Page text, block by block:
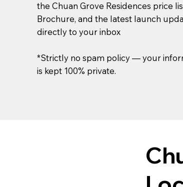
the Chuan Grove Residences price
Brochure, and the latest launch
directly to your inbox
*Strictly no spam policy — your
is kept 100% private.